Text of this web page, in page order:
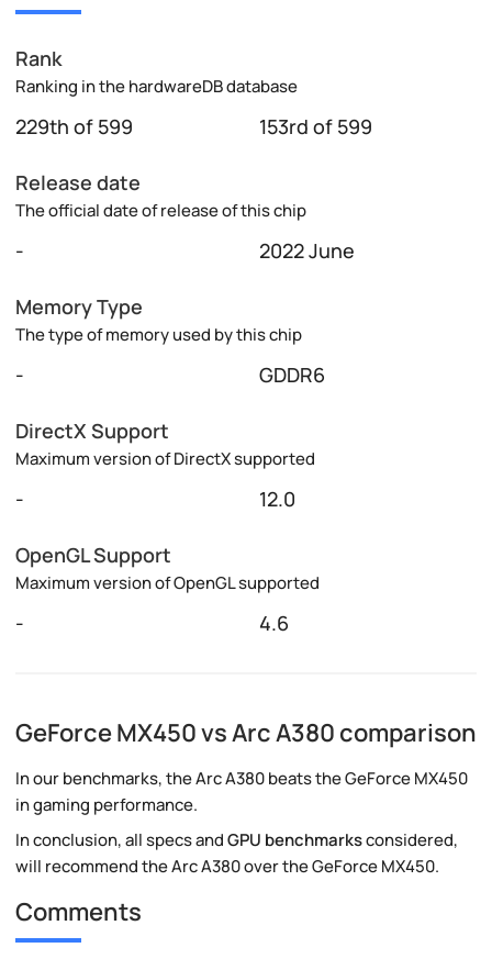
Rank
Ranking in the hardwareDB database
229th of 599 153rd of 599
Release date
The official date of release of this chip
- 2022 June
Memory Type
The type of memory used by this chip
- GDDR6
DirectX Support
Maximum version of DirectX supported
- 12.0
OpenGL Support
Maximum version of OpenGL supported
- 4.6
GeForce MX450 vs Arc A380 comparison
In our benchmarks, the Arc A380 beats the GeForce MX450
in gaming performance.
In conclusion, all specs andGPU benchmarksconsidered,
will recommend the Arc A380 over the GeForce MX450.
Comments